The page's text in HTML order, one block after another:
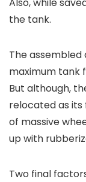
the tank.
The assembled
maximum tank
But although,
relocated as
of massive
up with
Two final